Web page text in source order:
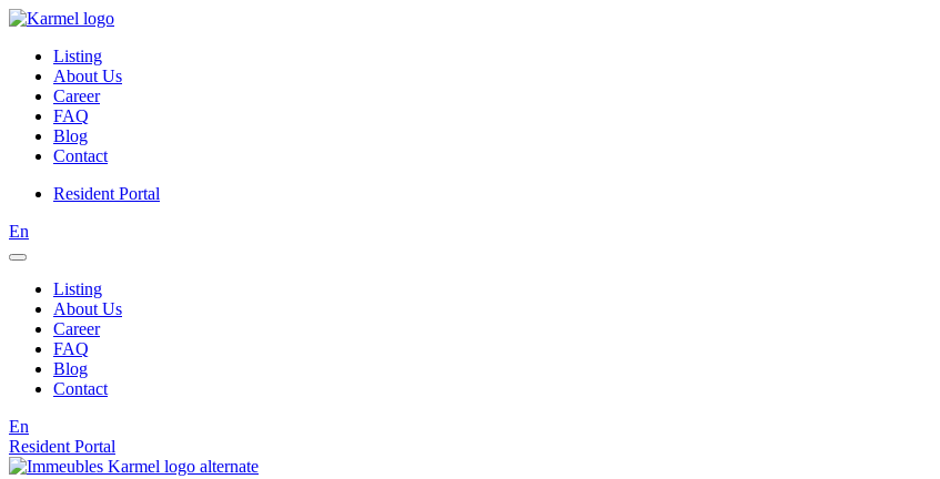
Listing
About Us
Career
FAQ
Blog
Contact
Resident Portal
En
Listing
About Us
Career
FAQ
Blog
Contact
En
Resident Portal